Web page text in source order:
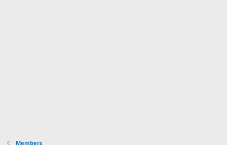
Members